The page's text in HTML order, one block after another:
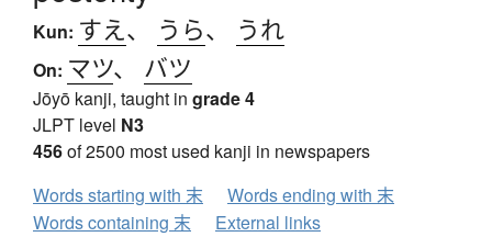
Kun: すえ 、 うら、 うれ
On: マツ、 バツ
Jōyō kanji, taught in grade 4
JLPT level N3
456of 2500 most used kanji in newspapers
Words starting with 末
Words ending with 末
Words containing 末
External links